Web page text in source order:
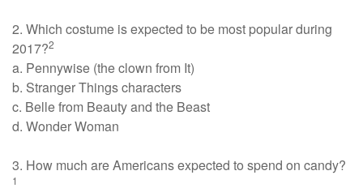
2. Which costume is expected to be most popular during
2017?2
a. Pennywise (the clown from It)
b. Stranger Things characters
c. Belle from Beauty and the Beast
d. Wonder Woman
3. How much are Americans expected to spend on candy?
1